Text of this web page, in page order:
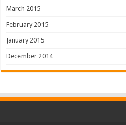
March 2015
February 2015
January 2015
December 2014